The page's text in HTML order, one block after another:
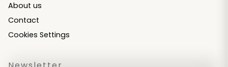
About us
Contact
Cookies Settings